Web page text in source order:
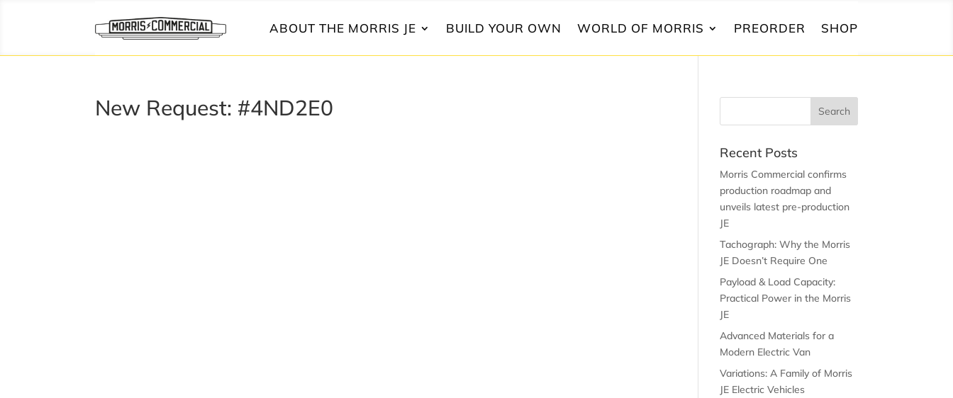
ABOUT THE MORRIS JE BUILD YOUR OWN WORLD OF MORRIS PREORDER SHOP
New Request: #4ND2E0
Recent Posts
Morris Commercial confirms
production roadmap and
unveils latest pre-production
JE
Tachograph: Why the Morris
JE Doesn’t Require One
Payload & Load Capacity:
Practical Power in the Morris
JE
Advanced Materials for a
Modern Electric Van
Variations: A Family of Morris
JE Electric Vehicles